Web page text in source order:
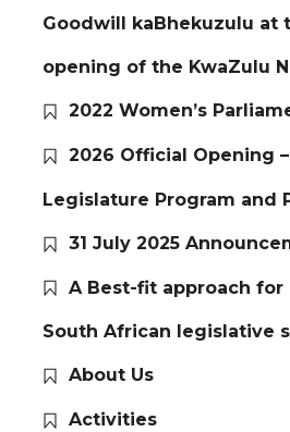
Goodwill kaBhekuzulu at
opening of the KwaZulu
2022 Women’s
2026 Official Opening
Legislature Program and
31 July 2025
A Best-fit approach for
South African legislative
About Us
Activities